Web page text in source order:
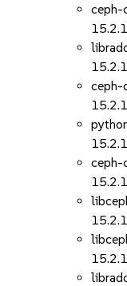
ceph-
ceph-
ceph-